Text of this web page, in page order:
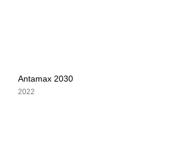
Antamax 2030
2022